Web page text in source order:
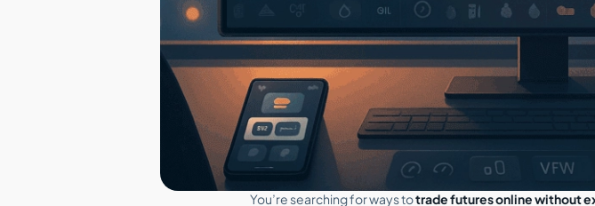
You’re searching for ways totrade futures online without